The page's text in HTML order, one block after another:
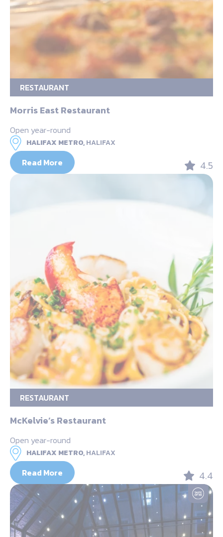
RESTAURANT
Morris East Restaurant
Open year-round
HALIFAX METRO,HALIFAX
Read More 4.5
RESTAURANT
McKelvie’s Restaurant
Open year-round
HALIFAX METRO,HALIFAX
Read More 4.4